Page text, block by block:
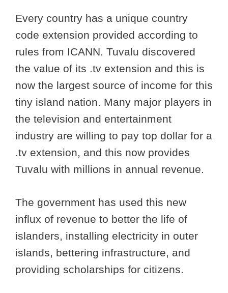
Every country has a unique country
code extension provided according to
rules from ICANN. Tuvalu discovered
the value of its .tv extension and this is
now the largest source of income for this
tiny island nation. Many major players in
the television and entertainment
industry are willing to pay top dollar for a
.tv extension, and this now provides
Tuvalu with millions in annual revenue.
The government has used this new
influx of revenue to better the life of
islanders, installing electricity in outer
islands, bettering infrastructure, and
providing scholarships for citizens.